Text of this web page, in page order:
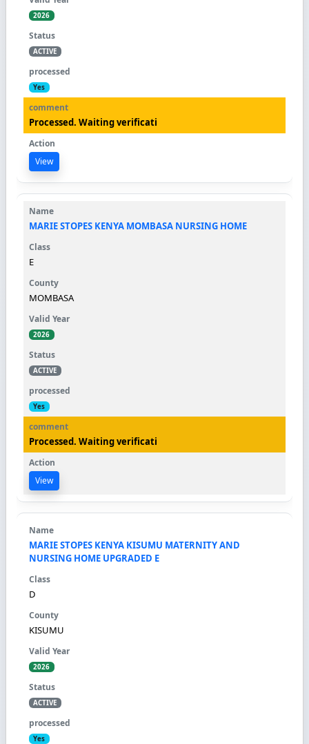
2026
ACTIVE
Yes
Processed. Waiting verificati
View
MARIE STOPES KENYA MOMBASA NURSING HOME
E
MOMBASA
2026
ACTIVE
Yes
Processed. Waiting verificati
View
MARIE STOPES KENYA KISUMU MATERNITY AND
NURSING HOME UPGRADED E
D
KISUMU
2026
ACTIVE
Yes